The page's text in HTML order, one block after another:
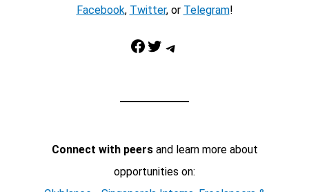
Facebook, Twitter, or Telegram!
Facebook Twitter Telegram
Connect with peersand learn more about
opportunities on: